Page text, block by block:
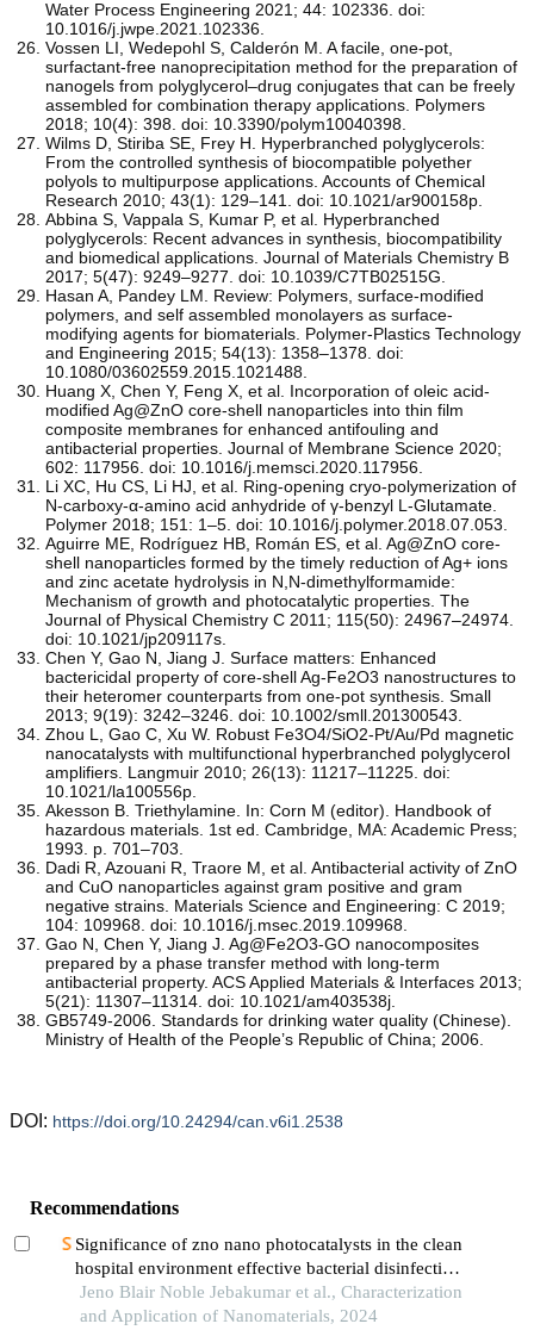
Water Process Engineering 2021; 44: 102336. doi:
10.1016/j.jwpe.2021.102336.
Vossen LI, Wedepohl S, Calderón M. A facile, one-pot,
surfactant-free nanoprecipitation method for the preparation of
nanogels from polyglycerol–drug conjugates that can be freely
assembled for combination therapy applications. Polymers
2018; 10(4): 398. doi: 10.3390/polym10040398.
Wilms D, Stiriba SE, Frey H. Hyperbranched polyglycerols:
From the controlled synthesis of biocompatible polyether
polyols to multipurpose applications. Accounts of Chemical
Research 2010; 43(1): 129–141. doi: 10.1021/ar900158p.
Abbina S, Vappala S, Kumar P, et al. Hyperbranched
polyglycerols: Recent advances in synthesis, biocompatibility
and biomedical applications. Journal of Materials Chemistry B
2017; 5(47): 9249–9277. doi: 10.1039/C7TB02515G.
Hasan A, Pandey LM. Review: Polymers, surface-modified
polymers, and self assembled monolayers as surface-
modifying agents for biomaterials. Polymer-Plastics Technology
and Engineering 2015; 54(13): 1358–1378. doi:
10.1080/03602559.2015.1021488.
Huang X, Chen Y, Feng X, et al. Incorporation of oleic acid-
modified Ag@ZnO core-shell nanoparticles into thin film
composite membranes for enhanced antifouling and
antibacterial properties. Journal of Membrane Science 2020;
602: 117956. doi: 10.1016/j.memsci.2020.117956.
Li XC, Hu CS, Li HJ, et al. Ring-opening cryo-polymerization of
N-carboxy-α-amino acid anhydride of γ-benzyl L-Glutamate.
Polymer 2018; 151: 1–5. doi: 10.1016/j.polymer.2018.07.053.
Aguirre ME, Rodríguez HB, Román ES, et al. Ag@ZnO core-
shell nanoparticles formed by the timely reduction of Ag+ ions
and zinc acetate hydrolysis in N,N-dimethylformamide:
Mechanism of growth and photocatalytic properties. The
Journal of Physical Chemistry C 2011; 115(50): 24967–24974.
doi: 10.1021/jp209117s.
Chen Y, Gao N, Jiang J. Surface matters: Enhanced
bactericidal property of core-shell Ag-Fe2O3 nanostructures to
their heteromer counterparts from one-pot synthesis. Small
2013; 9(19): 3242–3246. doi: 10.1002/smll.201300543.
Zhou L, Gao C, Xu W. Robust Fe3O4/SiO2-Pt/Au/Pd magnetic
nanocatalysts with multifunctional hyperbranched polyglycerol
amplifiers. Langmuir 2010; 26(13): 11217–11225. doi:
10.1021/la100556p.
Akesson B. Triethylamine. In: Corn M (editor). Handbook of
hazardous materials. 1st ed. Cambridge, MA: Academic Press;
1993. p. 701–703.
Dadi R, Azouani R, Traore M, et al. Antibacterial activity of ZnO
and CuO nanoparticles against gram positive and gram
negative strains. Materials Science and Engineering: C 2019;
104: 109968. doi: 10.1016/j.msec.2019.109968.
Gao N, Chen Y, Jiang J. Ag@Fe2O3-GO nanocomposites
prepared by a phase transfer method with long-term
antibacterial property. ACS Applied Materials & Interfaces 2013;
5(21): 11307–11314. doi: 10.1021/am403538j.
GB5749-2006. Standards for drinking water quality (Chinese).
Ministry of Health of the People’s Republic of China; 2006.
DOI: https://doi.org/10.24294/can.v6i1.2538
Recommendations
Significance of zno nano photocatalysts in the clean
hospital environment effective bacterial disinfection
and antibiotic waste (ciprofloxacin) disposal
Jeno Blair Noble Jebakumar et al., Characterization
and Application of Nanomaterials, 2024